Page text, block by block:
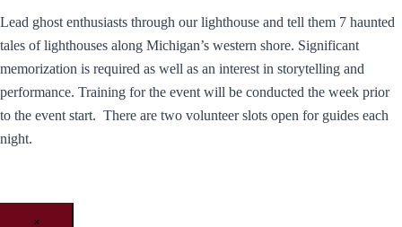
Lead ghost enthusiasts through our lighthouse and tell them 7 haunted
tales of lighthouses along Michigan’s western shore. Significant
memorization is required as well as an interest in storytelling and
performance. Training for the event will be conducted the week prior
to the event start. There are two volunteer slots open for guides each
night.
×